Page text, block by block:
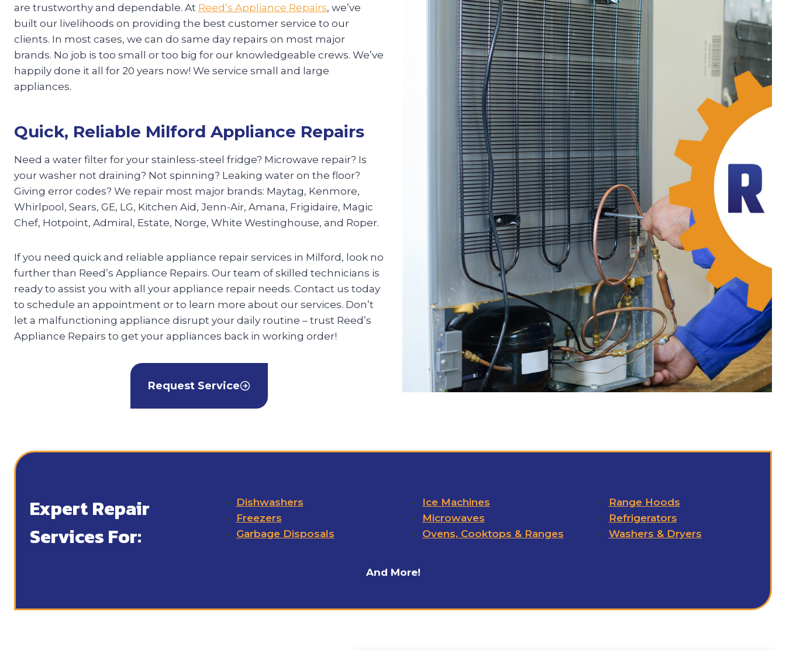
are trustworthy and dependable. At Reed’s Appliance Repairs, we’ve
built our livelihoods on providing the best customer service to our
clients. In most cases, we can do same day repairs on most major
brands. No job is too small or too big for our knowledgeable crews. We’ve
happily done it all for 20 years now! We service small and large
appliances.
Quick, Reliable Milford Appliance Repairs
Need a water filter for your stainless-steel fridge? Microwave repair? Is
your washer not draining? Not spinning? Leaking water on the floor?
Giving error codes? We repair most major brands: Maytag, Kenmore,
Whirlpool, Sears, GE, LG, Kitchen Aid, Jenn-Air, Amana, Frigidaire, Magic
Chef, Hotpoint, Admiral, Estate, Norge, White Westinghouse, and Roper.
If you need quick and reliable appliance repair services in Milford, look no
further than Reed’s Appliance Repairs. Our team of skilled technicians is
ready to assist you with all your appliance repair needs. Contact us today
to schedule an appointment or to learn more about our services. Don’t
let a malfunctioning appliance disrupt your daily routine – trust Reed’s
Appliance Repairs to get your appliances back in working order!
Request Service
Expert Repair
Services For:
Dishwashers
Freezers
Garbage Disposals
Ice Machines
Microwaves
Ovens, Cooktops & Ranges
Range Hoods
Refrigerators
Washers & Dryers
And More!